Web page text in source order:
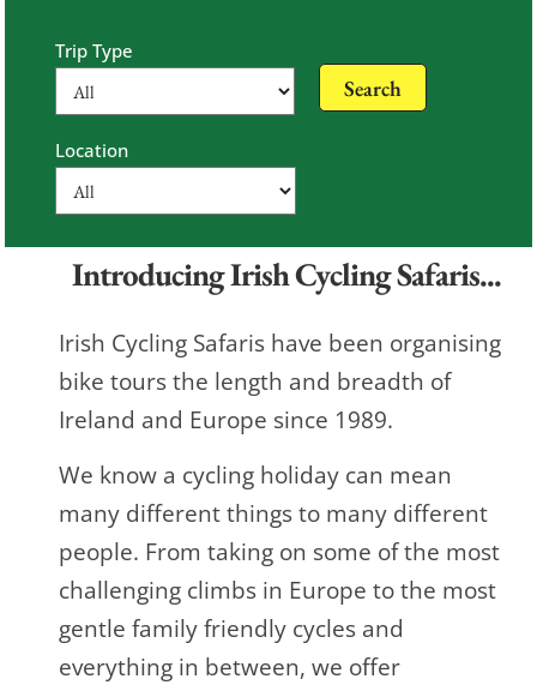
Trip Type
Location
Introducing Irish Cycling Safaris...
Irish Cycling Safaris have been organising
bike tours the length and breadth of
Ireland and Europe since 1989.
We know a cycling holiday can mean
many different things to many different
people. From taking on some of the most
challenging climbs in Europe to the most
gentle family friendly cycles and
everything in between, we offer